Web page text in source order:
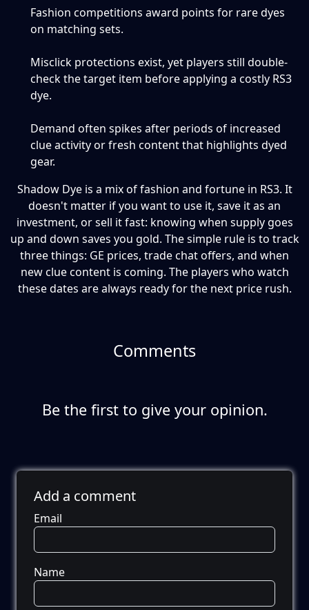
Fashion competitions award points for rare dyes
on matching sets.
Misclick protections exist, yet players still double-
check the target item before applying a costly RS3
dye.
Demand often spikes after periods of increased
clue activity or fresh content that highlights dyed
gear.
Shadow Dye is a mix of fashion and fortune in RS3. It
doesn't matter if you want to use it, save it as an
investment, or sell it fast: knowing when supply goes
up and down saves you gold. The simple rule is to track
three things: GE prices, trade chat offers, and when
new clue content is coming. The players who watch
these dates are always ready for the next price rush.
Comments
Be the first to give your opinion.
Add a comment
Email
Name